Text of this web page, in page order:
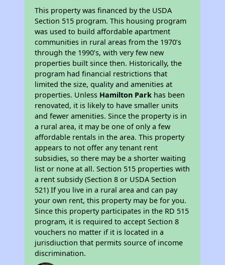
This property was financed by the USDA
Section 515 program. This housing program
was used to build affordable apartment
communities in rural areas from the 1970’s
through the 1990’s, with very few new
properties built since then. Historically, the
program had financial restrictions that
limited the size, quality and amenities at
properties. Unless Hamilton Park has been
renovated, it is likely to have smaller units
and fewer amenities. Since the property is in
a rural area, it may be one of only a few
affordable rentals in the area. This property
appears to not offer any tenant rent
subsidies, so there may be a shorter waiting
list or none at all. Section 515 properties with
a rent subsidy (Section 8 or USDA Section
521) If you live in a rural area and can pay
your own rent, this property may be for you.
Since this property participates in the RD 515
program, it is required to accept Section 8
vouchers no matter if it is located in a
jurisdiuction that permits source of income
discrimination.